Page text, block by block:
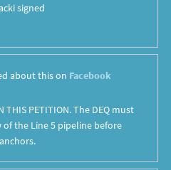
signed
about this on Facebook
THIS PETITION. The DEQ must
the Line 5 pipeline before